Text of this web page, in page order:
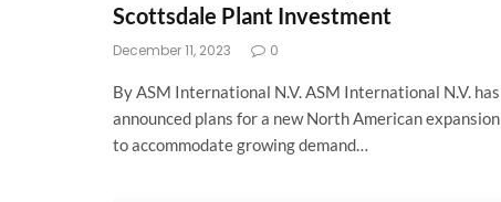
Scottsdale Plant Investment
December 11, 2023 0
By ASM International N.V. ASM International N.V. has
announced plans for a new North American expansion
to accommodate growing demand…